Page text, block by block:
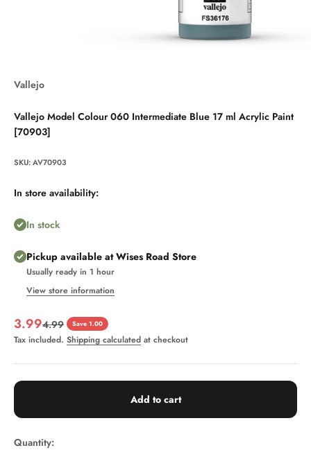
Vallejo
Vallejo Model Colour 060 Intermediate Blue 17 ml Acrylic Paint
[70903]
SKU: AV70903
In store availability:
In stock
Pickup available at Wises Road Store
Usually ready in 1 hour
View store information
Sale price
3.99Regular price
4.99 Save 1.00
Tax included. Shipping calculated at checkout
Add to cart
Quantity: